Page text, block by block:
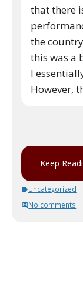
that there
the
this was a
I
However,
Keep
Uncategorized
No comments